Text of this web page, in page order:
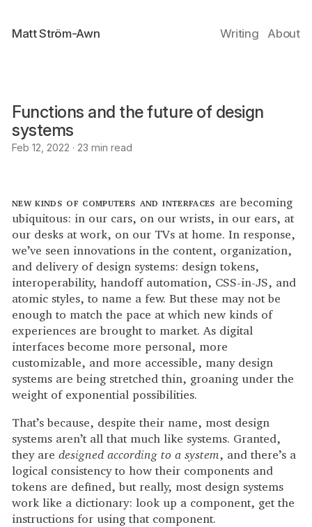
Matt Ström-Awn Writing About
Functions and the future of design
systems
Feb 12, 2022 · 23 min read
new kinds of computers and interfaces are becoming
ubiquitous: in our cars, on our wrists, in our ears, at
our desks at work, on our TVs at home. In response,
we’ve seen innovations in the content, organization,
and delivery of design systems: design tokens,
interoperability, handoff automation, CSS-in-JS, and
atomic styles, to name a few. But these may not be
enough to match the pace at which new kinds of
experiences are brought to market. As digital
interfaces become more personal, more
customizable, and more accessible, many design
systems are being stretched thin, groaning under the
weight of exponential possibilities.
That’s because, despite their name, most design
systems aren’t all that much like systems. Granted,
they are designed according to a system, and there’s a
logical consistency to how their components and
tokens are defined, but really, most design systems
work like a dictionary: look up a component, get the
instructions for using that component.